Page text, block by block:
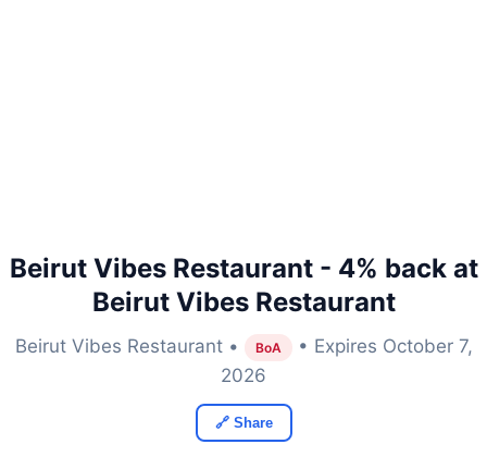
Beirut Vibes Restaurant - 4% back at
Beirut Vibes Restaurant
Beirut Vibes Restaurant • BoA
• Expires October 7,
2026
🔗 Share